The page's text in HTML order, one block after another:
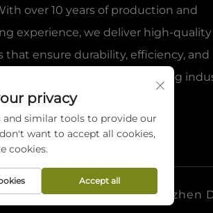
over 10 years of production and
experience, we deliver high-quality
that ensure durability, efficiency, and
for global clients in the cleaning
Copyright © 2026 Shenzhen
privacy
and similar tools to provide our
want to accept all cookies,
cookies.
Accept all